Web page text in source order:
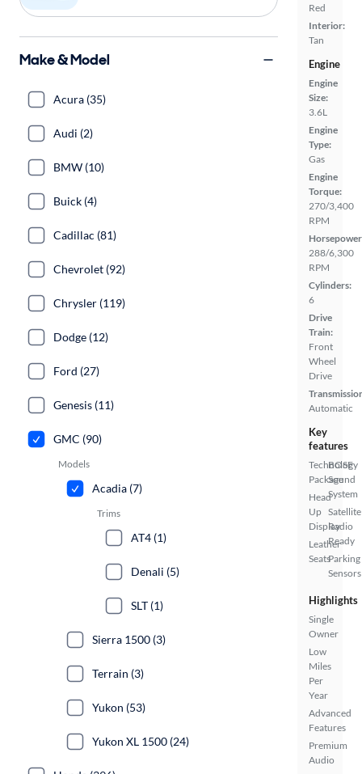
Red
Interior:
Tan
Engine
Engine
Size:
3.6L
Engine
Type:
Gas
Engine
Torque:
270/3,400
RPM
288/6,300
RPM
Cylinders:
6
Drive
Train:
Front
Wheel
Drive
Automatic
Key
features
Technology
Package
Head
Up
Display
Leather
Seats
BOSE
Sound
System
Satellite
Radio
Ready
Parking
Sensors
Highlights
Single
Owner
Low
Miles
Per
Year
Advanced
Features
Premium
Audio
Make & Model
Acura (35)
Audi (2)
BMW (10)
Buick (4)
Cadillac (81)
Chevrolet (92)
Chrysler (119)
Dodge (12)
Ford (27)
Genesis (11)
GMC (90)
Models
Acadia (7)
Trims
AT4 (1)
Denali (5)
SLT (1)
Sierra 1500 (3)
Terrain (3)
Yukon (53)
Yukon XL 1500 (24)